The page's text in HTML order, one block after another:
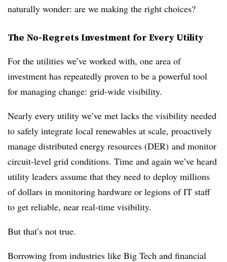
naturally wonder: are we making the right choices?
The No-Regrets Investment for Every Utility
For the utilities we’ve worked with, one area of
investment has repeatedly proven to be a powerful tool
for managing change: grid-wide visibility.
Nearly every utility we’ve met lacks the visibility needed
to safely integrate local renewables at scale, proactively
manage distributed energy resources (DER) and monitor
circuit-level grid conditions. Time and again we’ve heard
utility leaders assume that they need to deploy millions
of dollars in monitoring hardware or legions of IT staff
to get reliable, near real-time visibility.
But that’s not true.
Borrowing from industries like Big Tech and financial